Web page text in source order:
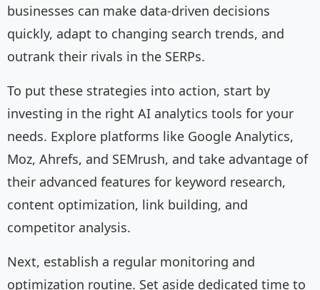
businesses can make data-driven decisions
quickly, adapt to changing search trends, and
outrank their rivals in the SERPs.
To put these strategies into action, start by
investing in the right AI analytics tools for your
needs. Explore platforms like Google Analytics,
Moz, Ahrefs, and SEMrush, and take advantage of
their advanced features for keyword research,
content optimization, link building, and
competitor analysis.
Next, establish a regular monitoring and
optimization routine. Set aside dedicated time to